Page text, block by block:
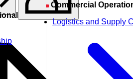
Commercial
Logistics and Supply